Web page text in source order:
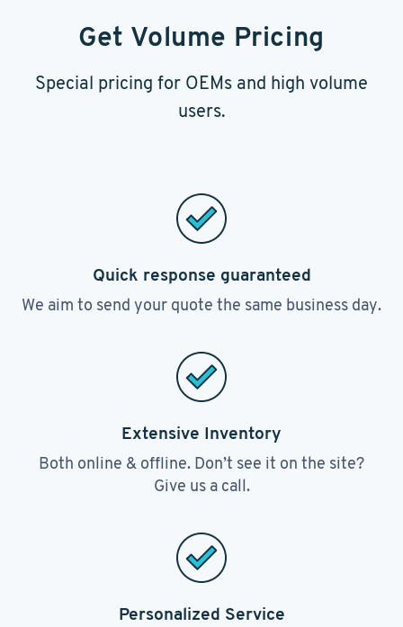
Get Volume Pricing
Special pricing for OEMs and high volume
users.
Quick response guaranteed
We aim to send your quote the same business day.
Extensive Inventory
Both online & offline. Don’t see it on the site?
Give us a call.
Personalized Service